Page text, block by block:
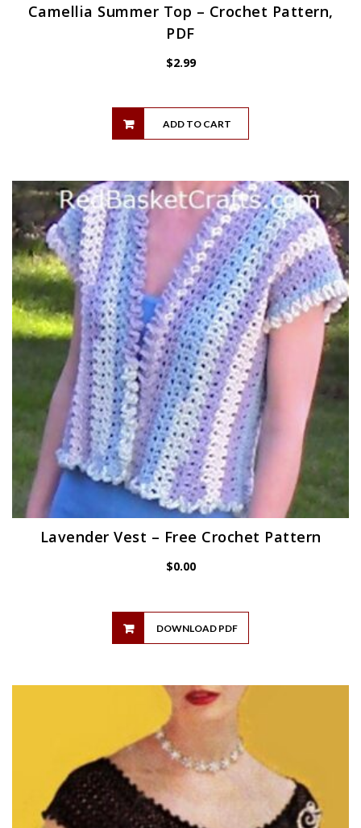
Camellia Summer Top – Crochet Pattern,
PDF
$2.99
ADD TO CART
Lavender Vest – Free Crochet Pattern
$0.00
DOWNLOAD PDF